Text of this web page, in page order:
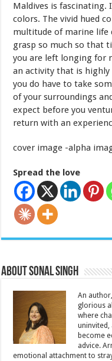
Maldives is fascinating.
colors. The vivid hued
multitude of marine life
grasp so much so that
you are left longing for
an activity that is highly
you do have to take
of your surroundings
expect before you
return with an
cover image -alpha
Spread the love
About Sonal Singh
An
glorious
where
uninvited,
become
advice.
emotional attachment to